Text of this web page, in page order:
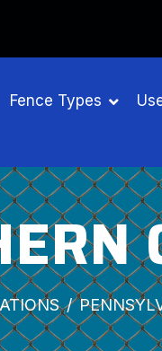
Fence Types